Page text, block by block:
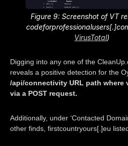
Figure 9: Screenshot of VT
VirusTotal)
Digging into any one of the
reveals a positive detection for the
/api/connectivity URL path
via a POST request.
Additionally, under ‘Contacted
other finds, firstcountryours[.]eu